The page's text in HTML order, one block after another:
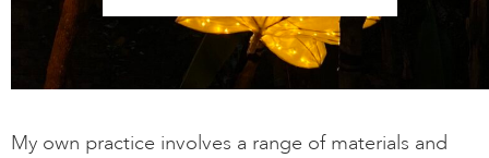
My own practice involves a range of materials and